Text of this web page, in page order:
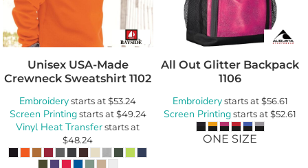
Unisex USA-Made
Crewneck Sweatshirt 1102
Embroiderystarts at$53.24
Screen Printingstarts at$49.24
Vinyl Heat Transferstarts at
$48.24
All Out Glitter Backpack
1106
Embroiderystarts at$56.61
Screen Printingstarts at$52.61
ONE SIZE